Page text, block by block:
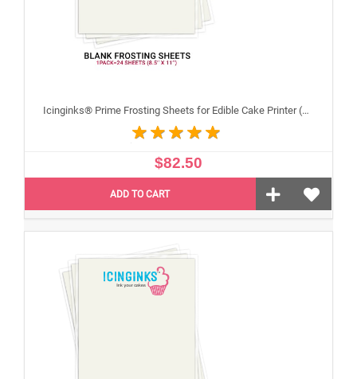
Icinginks® Prime Frosting Sheets for Edible Cake Printer (8.5" X 11") COMBO - 3 Packs of 24 A4 sheets
$82.50
ADD TO CART